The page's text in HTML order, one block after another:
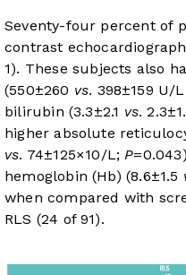
Seventy-four percent of
contrast
1). These subjects also
(550±260 vs. 398±159 U/
bilirubin (3.3±2.1 vs.
higher absolute
vs. 74±125×10/L;P
hemoglobin (Hb) (8.6±1.5
when compared with
RLS (24 of 91).